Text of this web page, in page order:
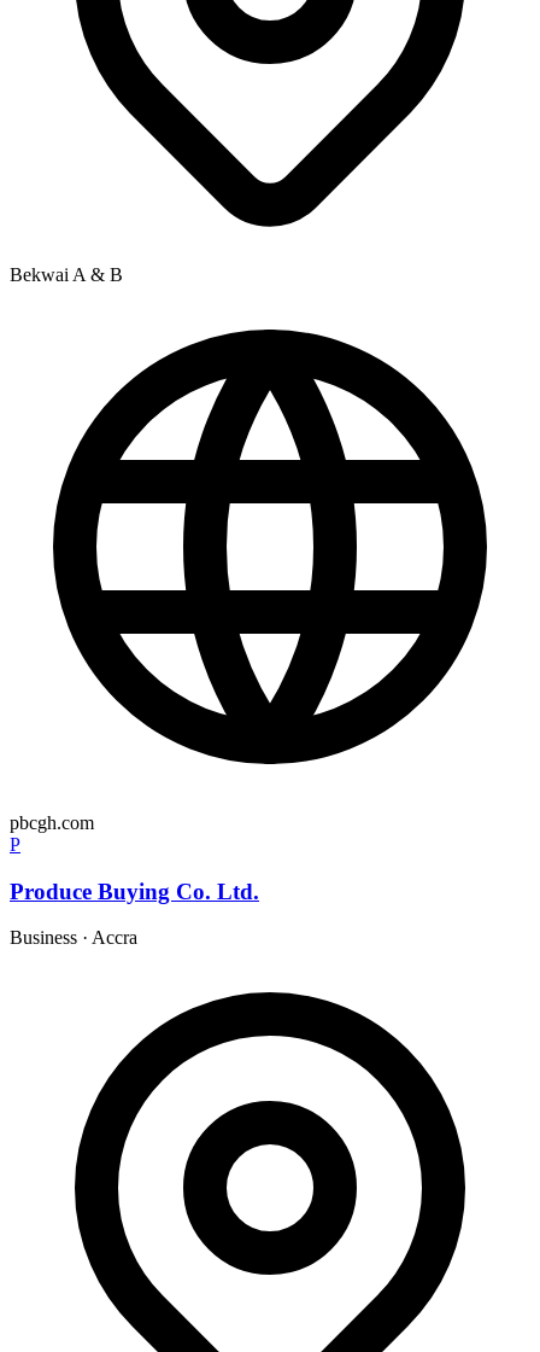
Bekwai A & B
pbcgh.com
P
Produce Buying Co. Ltd.
Business · Accra